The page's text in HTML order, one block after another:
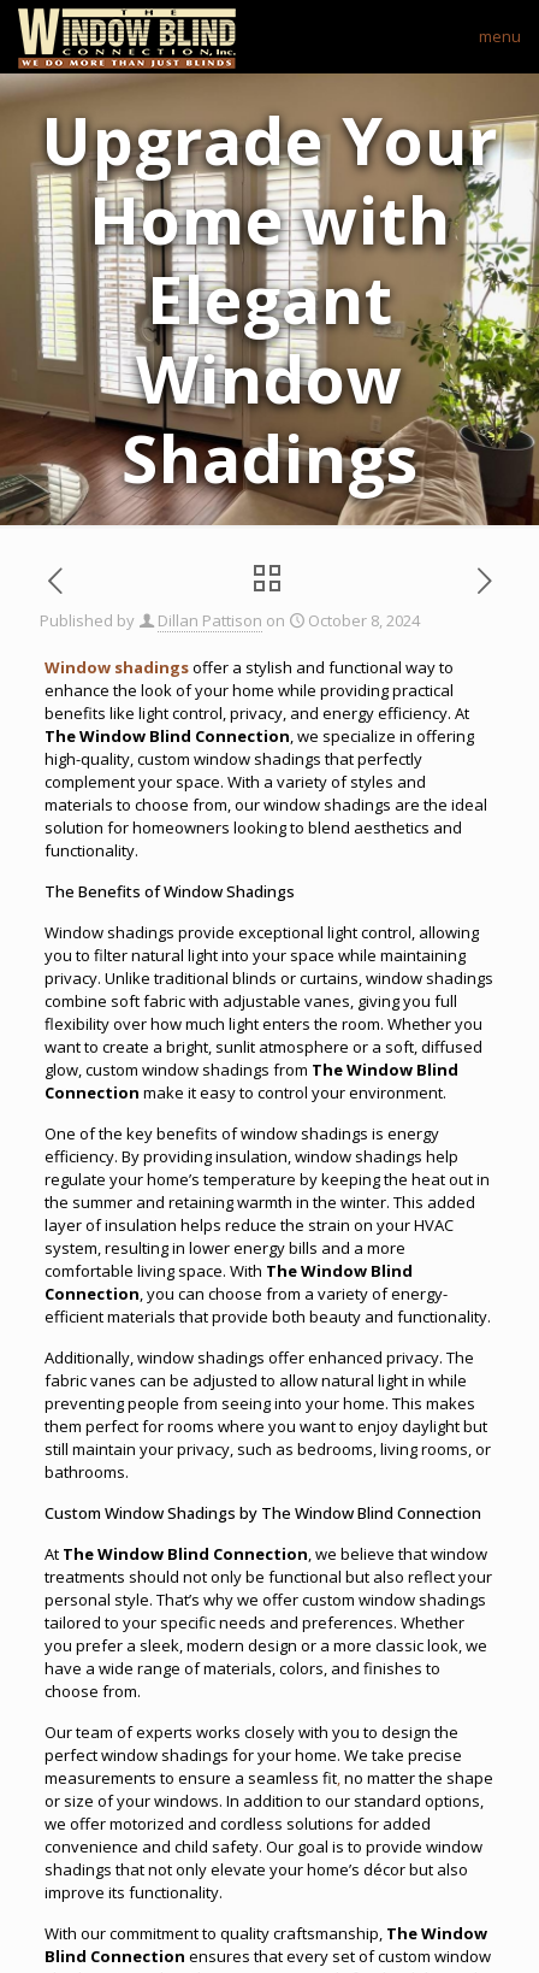
menu
Upgrade Your
Home with
Elegant
Window
Shadings
Published by Dillan Pattison on October 8, 2024
Window shadingsoffer a stylish and functional way to
enhance the look of your home while providing practical
benefits like light control, privacy, and energy efficiency. At
The Window Blind Connection, we specialize in offering
high-quality, custom window shadings that perfectly
complement your space. With a variety of styles and
materials to choose from, our window shadings are the ideal
solution for homeowners looking to blend aesthetics and
functionality.
The Benefits of Window Shadings
Window shadings provide exceptional light control, allowing
you to filter natural light into your space while maintaining
privacy. Unlike traditional blinds or curtains, window shadings
combine soft fabric with adjustable vanes, giving you full
flexibility over how much light enters the room. Whether you
want to create a bright, sunlit atmosphere or a soft, diffused
glow, custom window shadings from The Window Blind
Connection make it easy to control your environment.
One of the key benefits of window shadings is energy
efficiency. By providing insulation, window shadings help
regulate your home’s temperature by keeping the heat out in
the summer and retaining warmth in the winter. This added
layer of insulation helps reduce the strain on your HVAC
system, resulting in lower energy bills and a more
comfortable living space. With The Window Blind
Connection, you can choose from a variety of energy-
efficient materials that provide both beauty and functionality.
Additionally, window shadings offer enhanced privacy. The
fabric vanes can be adjusted to allow natural light in while
preventing people from seeing into your home. This makes
them perfect for rooms where you want to enjoy daylight but
still maintain your privacy, such as bedrooms, living rooms, or
bathrooms.
Custom Window Shadings by The Window Blind Connection
At The Window Blind Connection, we believe that window
treatments should not only be functional but also reflect your
personal style. That’s why we offer custom window shadings
tailored to your specific needs and preferences. Whether
you prefer a sleek, modern design or a more classic look, we
have a wide range of materials, colors, and finishes to
choose from.
Our team of experts works closely with you to design the
perfect window shadings for your home. We take precise
measurements to ensure a seamless fit,no matter the shape
or size of your windows. In addition to our standard options,
we offer motorized and cordless solutions for added
convenience and child safety. Our goal is to provide window
shadings that not only elevate your home’s décor but also
improve its functionality.
With our commitment to quality craftsmanship, The Window
Blind Connection ensures that every set of custom window